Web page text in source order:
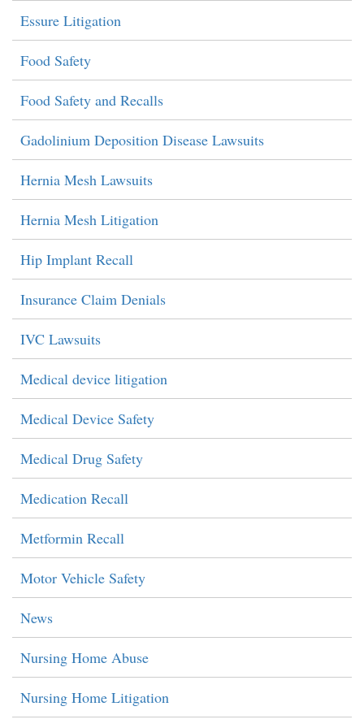
Essure Litigation
Food Safety
Food Safety and Recalls
Gadolinium Deposition Disease Lawsuits
Hernia Mesh Lawsuits
Hernia Mesh Litigation
Hip Implant Recall
Insurance Claim Denials
IVC Lawsuits
Medical device litigation
Medical Device Safety
Medical Drug Safety
Medication Recall
Metformin Recall
Motor Vehicle Safety
News
Nursing Home Abuse
Nursing Home Litigation